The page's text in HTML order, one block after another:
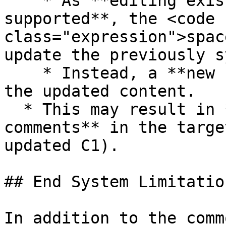
supported**, the <code
update the previously
the updated content.
comments** in the
updated C1).
## End System
In addition to the